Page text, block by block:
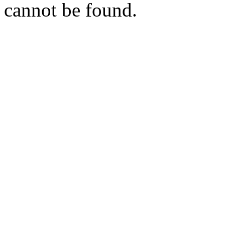
cannot be found.